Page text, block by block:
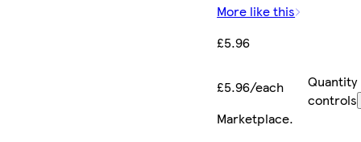
More like this
£5.96
£5.96/each
Quantity
controls
Marketplace.